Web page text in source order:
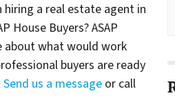
a real estate agent in
House Buyers? ASAP
about what would work
buyers are ready
Send us a message or call